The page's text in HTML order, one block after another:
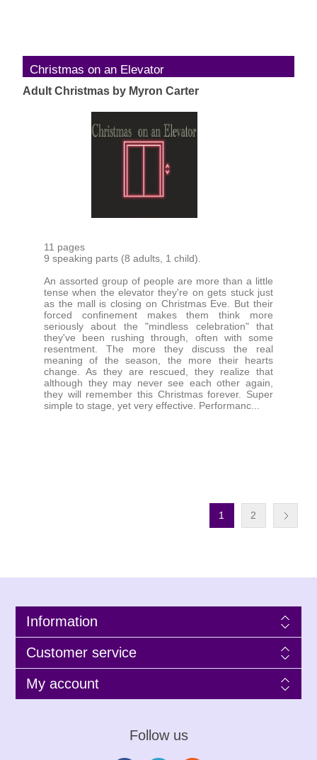
Christmas on an Elevator
Adult Christmas by Myron Carter
11 pages
9 speaking parts (8 adults, 1 child).
An assorted group of people are more than a little
tense when the elevator they're on gets stuck just
as the mall is closing on Christmas Eve. But their
forced confinement makes them think more
seriously about the "mindless celebration" that
they've been rushing through, often with some
resentment. The more they discuss the real
meaning of the season, the more their hearts
change. As they are rescued, they realize that
although they may never see each other again,
they will remember this Christmas forever. Super
simple to stage, yet very effective. Performanc...
1 2
Information
Customer service
My account
Follow us